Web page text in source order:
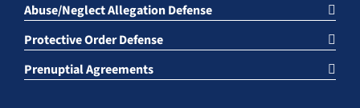
Abuse/Neglect Allegation Defense
Protective Order Defense
Prenuptial Agreements